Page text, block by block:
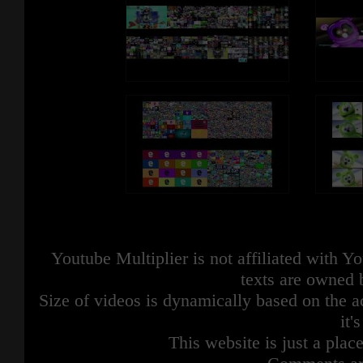
Youtube Multiplier is not affiliated with
texts are owned
Size of videos is dynamically based on the
This website is just a